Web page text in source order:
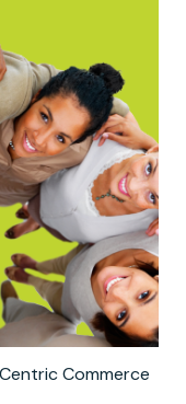
Commerce